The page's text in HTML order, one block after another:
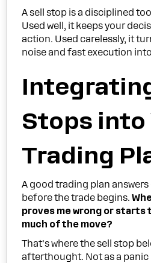
A sell stop is a disciplined
Used well, it keeps your
action. Used carelessly, it
noise and fast execution
Stops into
Trading
A good trading plan
before the trade begins.
proves me wrong or starts
much of the move?
That's where the sell stop
afterthought. Not as a panic